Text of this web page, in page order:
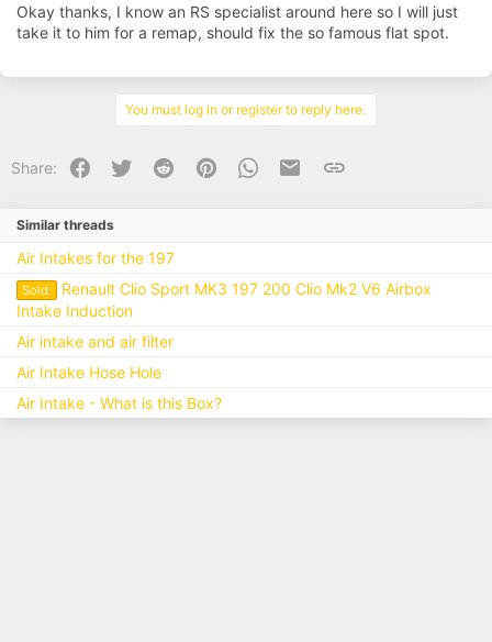
Okay thanks, I know an RS specialist around here so I will just
take it to him for a remap, should fix the so famous flat spot.
You must log in or register to reply here.
Share: Facebook
Twitter Reddit PinterestWhatsApp
Email Link
Similar threads
Air Intakes for the 197
Sold:
Renault Clio Sport MK3 197 200 Clio Mk2 V6 Airbox
Intake Induction
Air intake and air filter
Air Intake Hose Hole
Air Intake - What is this Box?